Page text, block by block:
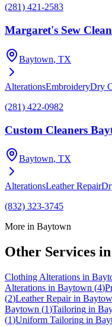
(281) 421-2583
Margaret's Sew Clean
Baytown, TX
AlterationsEmbroideryDry
(281) 422-0982
Custom Cleaners
Baytown, TX
AlterationsLeather Repair
(832) 323-3745
More in Baytown
Other Services in
Clothing Alterations in
Alterations in Baytown (4)
(2)Leather Repairin
Baytown (1)Tailoring in
(1)Uniform Tailoring in